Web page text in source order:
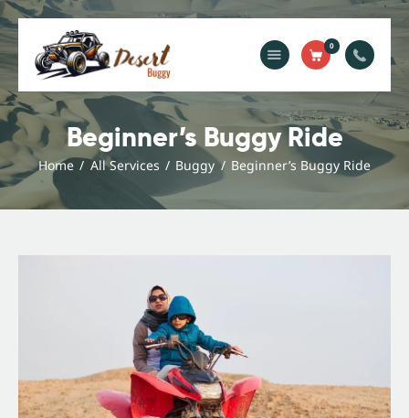
0
Beginner’s Buggy Ride
Home All Services Buggy Beginner’s Buggy Ride
Home
Blog
Services